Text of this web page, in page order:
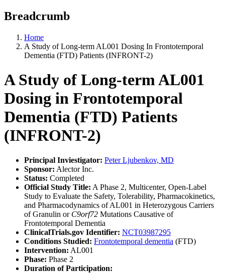
Breadcrumb
Home
A Study of Long-term AL001 Dosing In Frontotemporal
Dementia (FTD) Patients (INFRONT-2)
A Study of Long-term AL001
Dosing in Frontotemporal
Dementia (FTD) Patients
(INFRONT-2)
Principal Inviestigator: Peter Ljubenkov, MD
Sponsor: Alector Inc.
Status: Completed
Official Study Title: A Phase 2, Multicenter, Open-Label
Study to Evaluate the Safety, Tolerability, Pharmacokinetics,
and Pharmacodynamics of AL001 in Heterozygous Carriers
of Granulin or C9orf72 Mutations Causative of
Frontotemporal Dementia
ClinicalTrials.gov Identifier: NCT03987295
Conditions Studied: Frontotemporal dementia (FTD)
Intervention: AL001
Phase: Phase 2
Duration of Participation: